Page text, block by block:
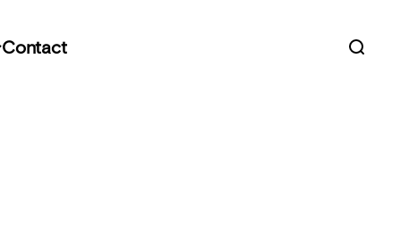
Contact Open